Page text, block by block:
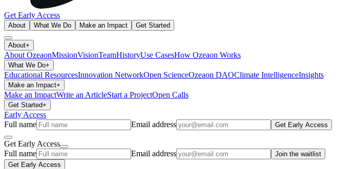
Get Early Access
About What We Do Make an Impact Get Started
About+
About OzeaonMissionVisionTeamHistoryUse CasesHow Ozeaon Works
What We Do+
Educational ResourcesInnovation NetworkOpen ScienceOzeaon DAOClimate IntelligenceInsights
Make an Impact+
Make an ImpactWrite an ArticleStart a ProjectOpen Calls
Get Started+
Early Access
Full name
Email address Get Early Access
Get Early Access
Full name
Email address
Join the waitlist
Get Early Access